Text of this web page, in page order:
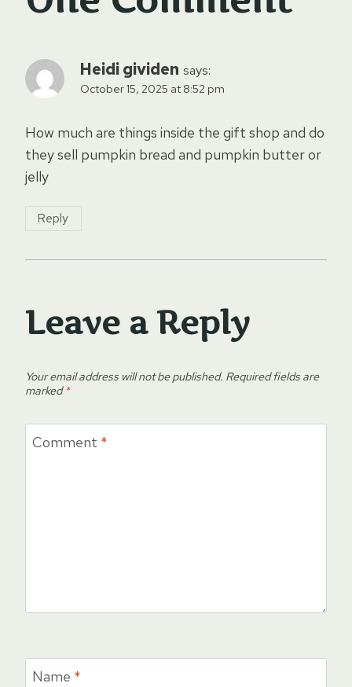
Heidi gividen says:
October 15, 2025 at 8:52 pm
How much are things inside the gift shop and do
they sell pumpkin bread and pumpkin butter or
jelly
Reply
Leave a Reply
Your email address will not be published. Required fields are
marked*
Comment *
Name *